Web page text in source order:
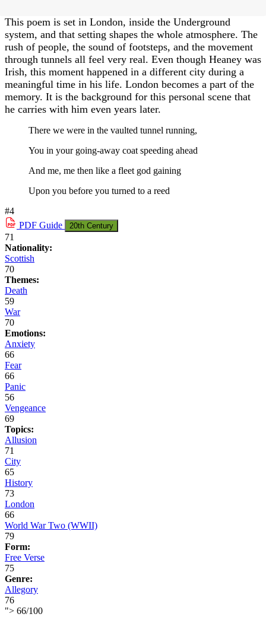
This poem is set in London, inside the Underground
system, and that setting shapes the whole atmosphere. The
rush of people, the sound of footsteps, and the movement
through tunnels all feel very real. Even though Heaney was
Irish, this moment happened in a different city during a
meaningful time in his life. London becomes a part of the
memory. It is the background for this personal scene that
he carries with him even years later.
There we were in the vaulted tunnel running,
You in your going-away coat speeding ahead
And me, me then like a fleet god gaining
Upon you before you turned to a reed
#4
PDF Guide 20th Century
71
Nationality:
Scottish
70
Themes:
Death
59
War
70
Emotions:
Anxiety
66
Fear
66
Panic
56
Vengeance
69
Topics:
Allusion
71
City
65
History
73
London
66
World War Two (WWII)
79
Form:
Free Verse
75
Genre:
Allegory
76
"> 66/100